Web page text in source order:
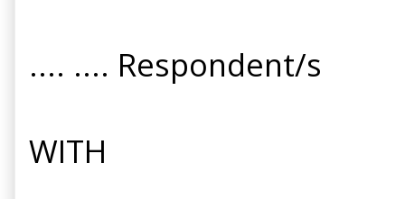
.... .... Respondent/s
WITH